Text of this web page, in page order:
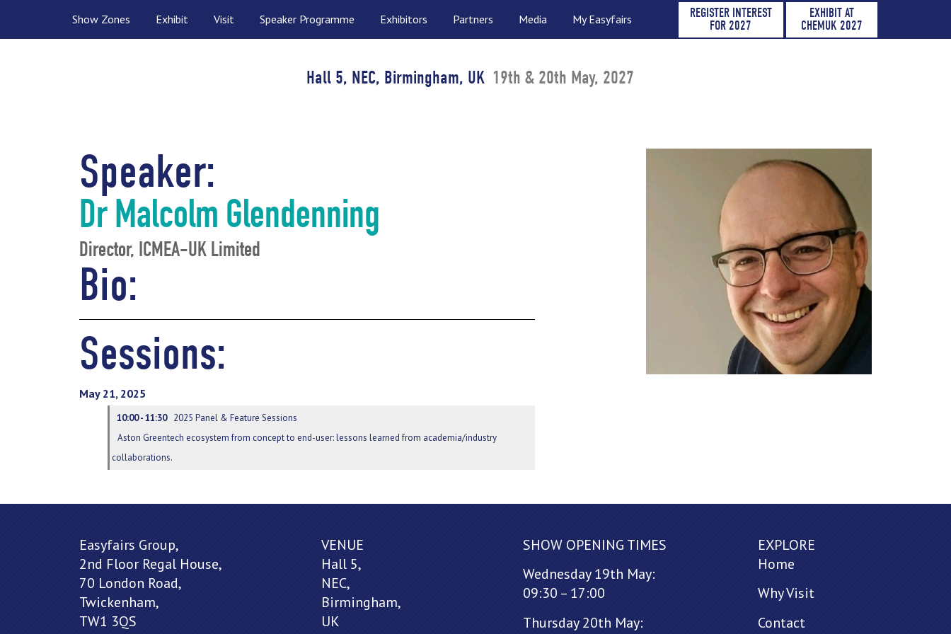
Show Zones Exhibit Visit Speaker Programme Exhibitors Partners Media My Easyfairs
REGISTER INTEREST
FOR 2027
EXHIBIT AT
CHEMUK 2027
Hall 5, NEC, Birmingham, UK 19th & 20th May, 2027
Speaker:
Dr Malcolm Glendenning
Director, ICMEA-UK Limited
Bio:
Sessions:
May 21, 2025
10:00 - 11:30
2025 Panel & Feature Sessions
Aston Greentech ecosystem from concept to end-user: lessons learned from academia/industry
collaborations.
Easyfairs Group,
2nd Floor Regal House,
70 London Road,
Twickenham,
TW1 3QS
VENUE
Hall 5,
NEC,
Birmingham,
UK
SHOW OPENING TIMES
Wednesday 19th May:
09:30 – 17:00
Thursday 20th May:
EXPLORE
Home
Why Visit
Contact